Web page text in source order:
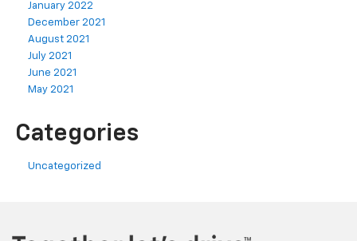
January 2022
December 2021
August 2021
July 2021
June 2021
May 2021
Categories
Uncategorized